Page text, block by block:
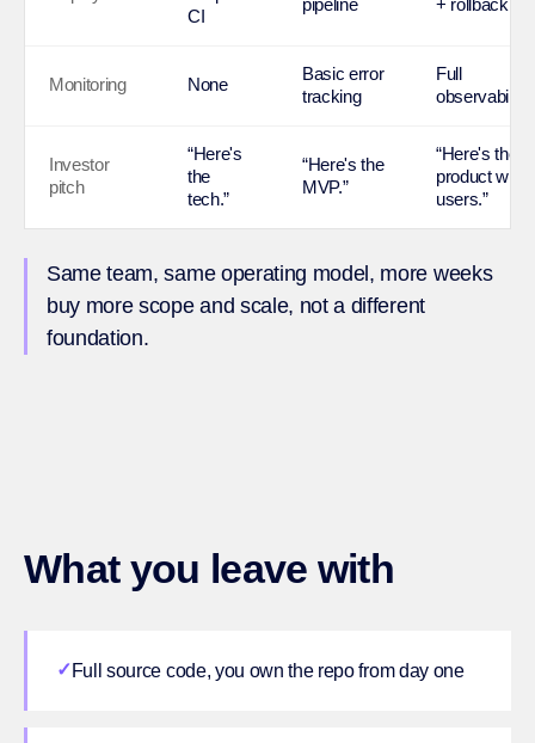
CI
pipeline + rollback
Monitoring None
Basic error
tracking
Full
observability
Investor
pitch
“Here's
the
tech.”
“Here's the
MVP.”
“Here's the
product with
users.”
Same team, same operating model, more weeks
buy more scope and scale, not a different
foundation.
What you leave with
✓Full source code, you own the repo from day one